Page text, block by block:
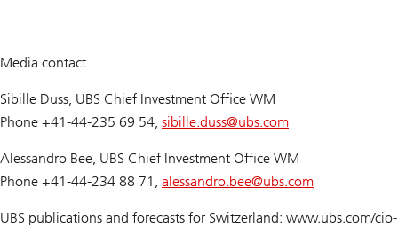
Media contact
Sibille Duss, UBS Chief Investment Office WM
Phone +41-44-235 69 54, sibille.duss@ubs.com
Alessandro Bee, UBS Chief Investment Office WM
Phone +41-44-234 88 71, alessandro.bee@ubs.com
UBS publications and forecasts for Switzerland: www.ubs.com/cio-